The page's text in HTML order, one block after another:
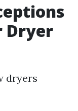
Dryer
dryers